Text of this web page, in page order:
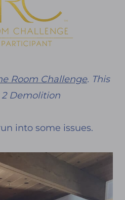
Room Challenge. This
2 Demolition
into some issues.